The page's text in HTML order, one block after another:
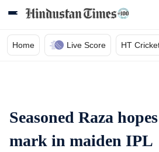
Home Live Score HT
Seasoned Raza
mark in maiden IPL